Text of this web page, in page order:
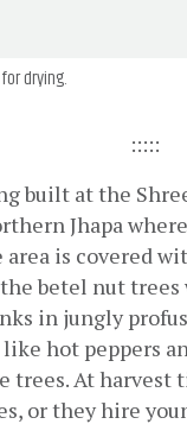
drying.
:::::
built at the
Jhapa
is covered
betel nut
in jungly
hot peppers
trees. At
or they hire